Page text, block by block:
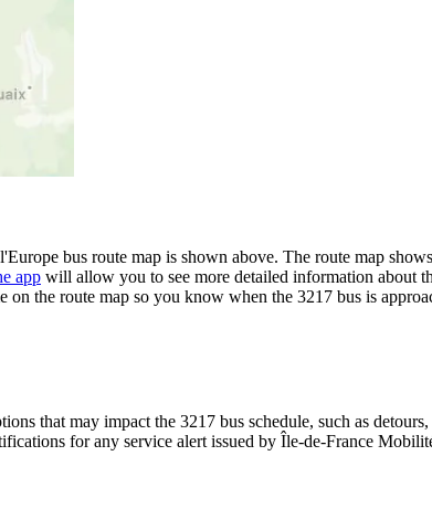
bus route map is shown above. The route map
app will allow you to see more detailed information about
the route map so you know when the 3217 bus is
that may impact the 3217 bus schedule, such as
for any service alert issued by Île-de-France